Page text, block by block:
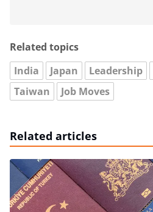
Related topics
India
Japan Leadership
Taiwan
Job Moves
Related articles